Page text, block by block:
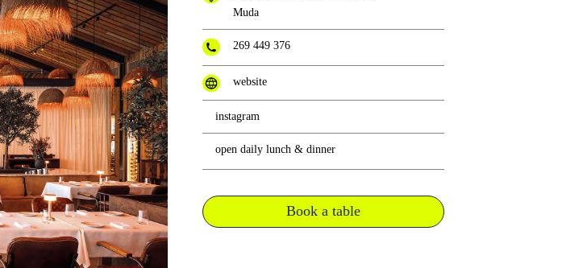
Muda
269 449 376
website
instagram
open daily lunch & dinner
Book a table